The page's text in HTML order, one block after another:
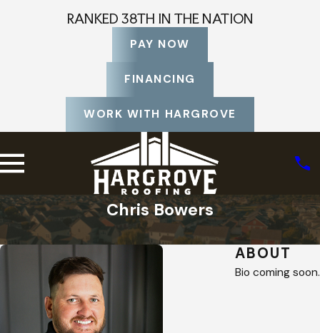
RANKED 38TH IN THE NATION
PAY NOW
FINANCING
WORK WITH HARGROVE
Chris Bowers
Staff Profiles
ABOUT
Bio coming soon.